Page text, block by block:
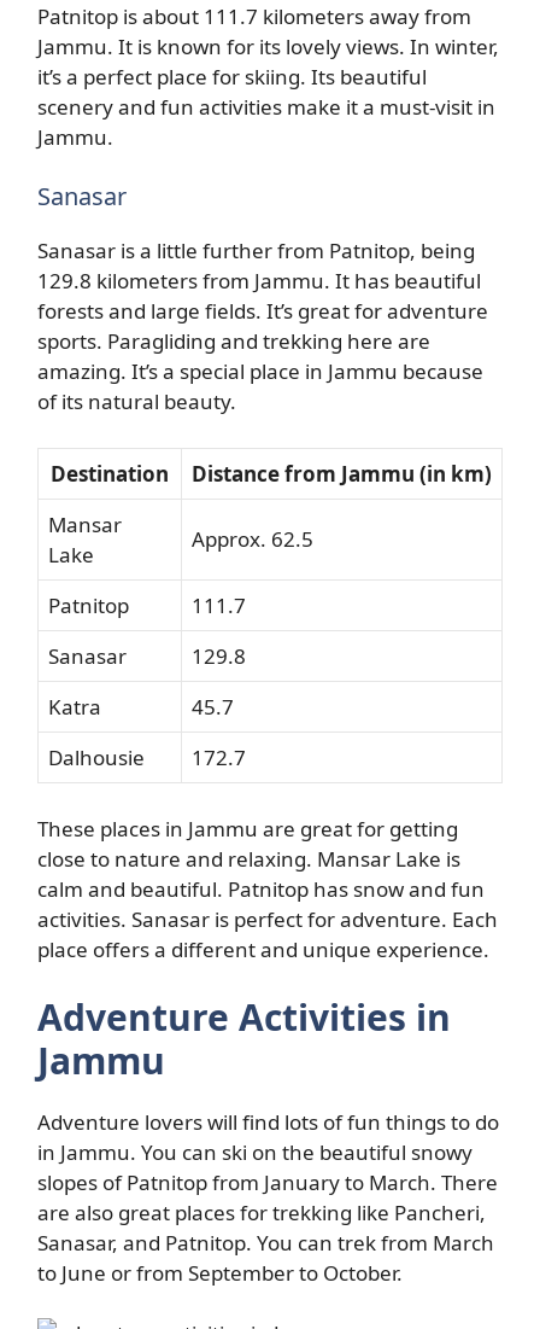
Patnitop is about 111.7 kilometers away from
Jammu. It is known for its lovely views. In winter,
it’s a perfect place for skiing. Its beautiful
scenery and fun activities make it a must-visit in
Jammu.
Sanasar
Sanasar is a little further from Patnitop, being
129.8 kilometers from Jammu. It has beautiful
forests and large fields. It’s great for adventure
sports. Paragliding and trekking here are
amazing. It’s a special place in Jammu because
of its natural beauty.
Destination
Distance from Jammu (in km)
Mansar
Lake
Approx. 62.5
Patnitop
111.7
Sanasar
129.8
Katra
45.7
Dalhousie
172.7
These places in Jammu are great for getting
close to nature and relaxing. Mansar Lake is
calm and beautiful. Patnitop has snow and fun
activities. Sanasar is perfect for adventure. Each
place offers a different and unique experience.
Adventure Activities in
Jammu
Adventure lovers will find lots of fun things to do
in Jammu. You can ski on the beautiful snowy
slopes of Patnitop from January to March. There
are also great places for trekking like Pancheri,
Sanasar, and Patnitop. You can trek from March
to June or from September to October.